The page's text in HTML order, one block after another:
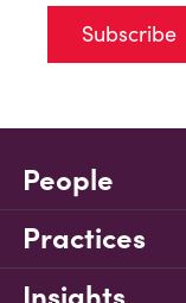
Subscribe
People
Practices